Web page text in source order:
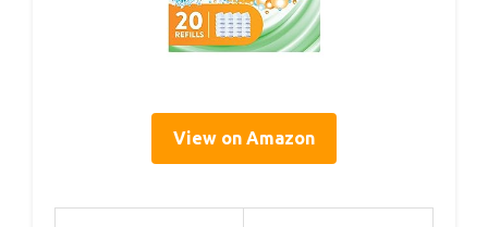
View on Amazon